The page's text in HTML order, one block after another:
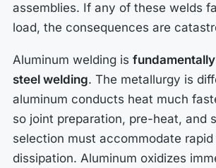
assemblies. If any of these welds
load, the consequences are
Aluminum welding is
steel welding. The metallurgy is
aluminum conducts heat much
so joint preparation, pre-heat, and
selection must accommodate rapid
dissipation. Aluminum oxidizes